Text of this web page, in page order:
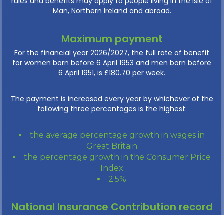
Man, Northern Ireland and abroad.
Maximum payment
For the financial year 2026/2027, the full rate of benefit
for women born before 6 April 1953 and men born before
6 April 1951, is £180.70 per week.
The payment is increased every year by whichever of the
following three percentages is the highest:
the average percentage growth in wages in
Great Britain
the percentage growth in the Consumer Price
Index
2.5%
National Insurance Contribution record